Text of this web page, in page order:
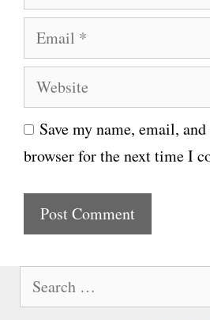
a
e
m
i
l
W
e
b
s
e
Save my name, email,
browser for the next time I